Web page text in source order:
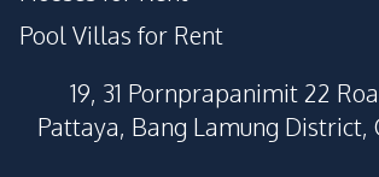
Pool Villas for Rent
19, 31 Pornprapanimit 22
Pattaya, Bang Lamung District,